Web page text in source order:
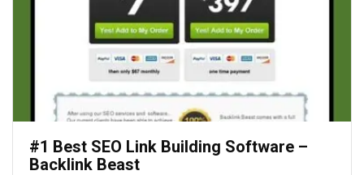
#1 Best SEO Link Building Software –
Backlink Beast